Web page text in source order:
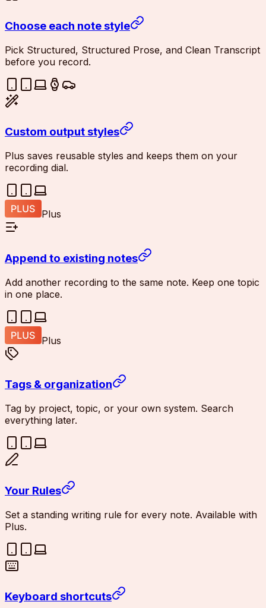
Choose each note style
Pick Structured, Structured Prose, and Clean Transcript
before you record.
Custom output styles
Plus saves reusable styles and keeps them on your
recording dial.
Plus
Append to existing notes
Add another recording to the same note. Keep one topic
in one place.
Plus
Tags & organization
Tag by project, topic, or your own system. Search
everything later.
Your Rules
Set a standing writing rule for every note. Available with
Plus.
Keyboard shortcuts